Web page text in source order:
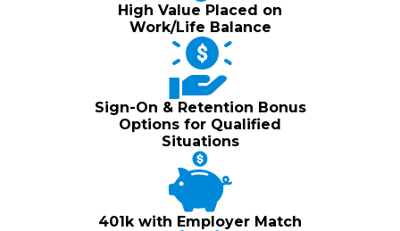
High Value Placed on
Work/Life Balance
Sign-On & Retention Bonus
Options for Qualified
Situations
401k with Employer Match